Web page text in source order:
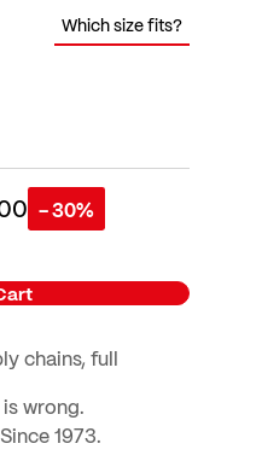
Which size fits?
- 30%
chains, full
wrong.
1973.